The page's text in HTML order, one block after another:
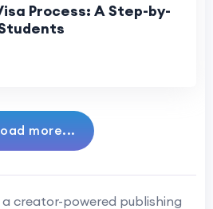
Process: A Step-by-
more...
a creator-powered publishing